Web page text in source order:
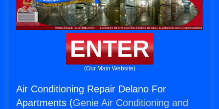
ENTER
(Our Main Website)
Air Conditioning Repair Delano For
Apartments (Genie Air Conditioning and